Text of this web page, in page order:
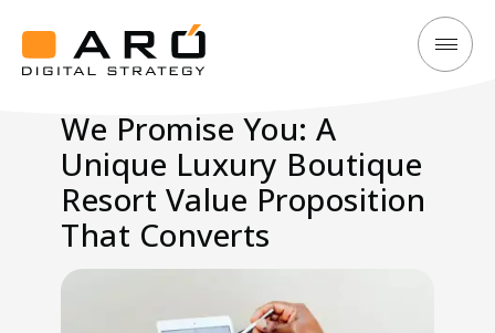
Digital
Strategy
We
Unique
Luxury
Resort
We Promise You: A
Unique Luxury Boutique
Resort Value Proposition
That Converts